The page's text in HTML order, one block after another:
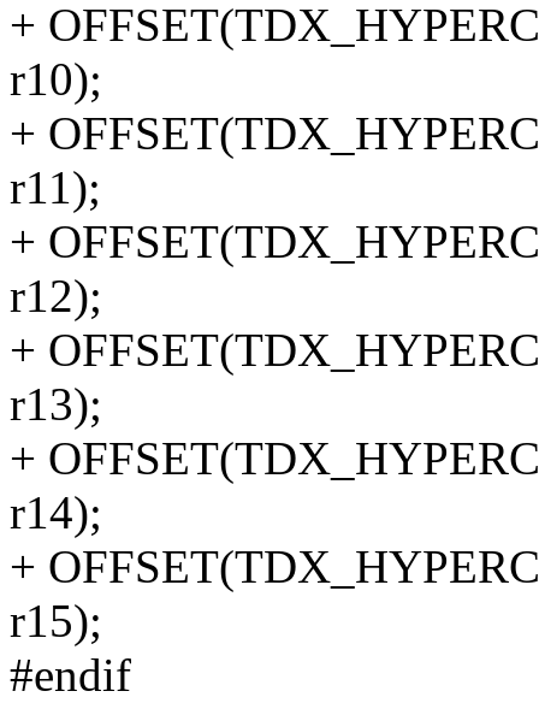
+
r10);
+
r11);
+
r12);
+
r13);
+
r14);
+
r15);
#endif